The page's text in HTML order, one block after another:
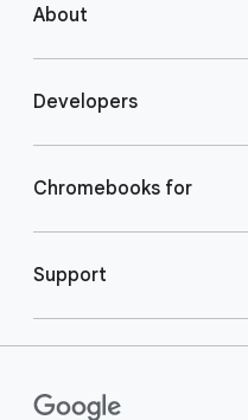
About
Developers
Chromebooks for
Support